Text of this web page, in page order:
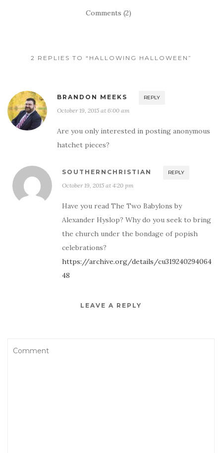
Comments (2)
2 REPLIES TO “HALLOWING HALLOWEEN”
BRANDON MEEKS REPLY
October 19, 2015 at 6:00 am
Are you only interested in posting anonymous
hatchet pieces?
SOUTHERNCHRISTIAN REPLY
October 19, 2015 at 4:20 pm
Have you read The Two Babylons by
Alexander Hyslop? Why do you seek to bring
the church under the bondage of popish
celebrations?
https://archive.org/details/cu319240294064
48
LEAVE A REPLY